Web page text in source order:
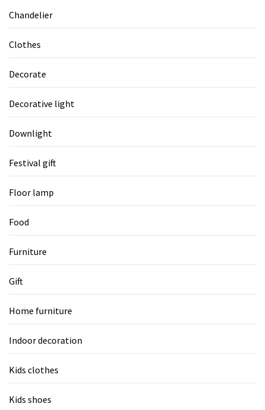
Chandelier
Clothes
Decorate
Decorative light
Downlight
Festival gift
Floor lamp
Food
Furniture
Gift
Home furniture
Indoor decoration
Kids clothes
Kids shoes